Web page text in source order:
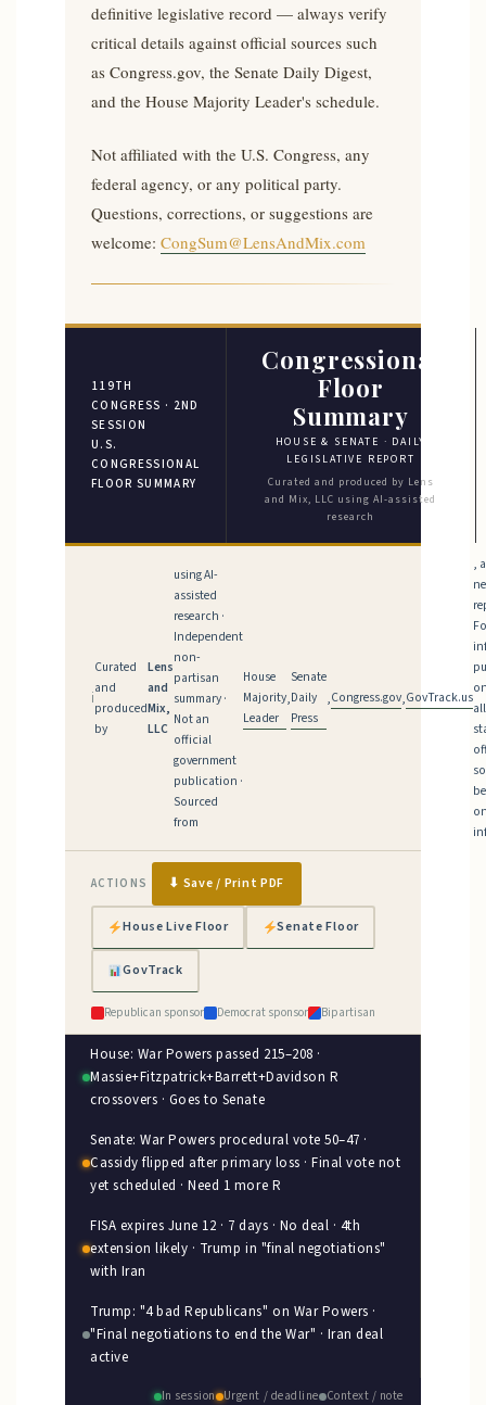
definitive legislative record — always verify
critical details against official sources such
as Congress.gov, the Senate Daily Digest,
and the House Majority Leader's schedule.
Not affiliated with the U.S. Congress, any
federal agency, or any political party.
Questions, corrections, or suggestions are
welcome: CongSum@LensAndMix.com
119TH
CONGRESS · 2ND
SESSION
U.S.
CONGRESSIONAL
FLOOR SUMMARY
Congressional
Floor
Summary
HOUSE & SENATE · DAILY
LEGISLATIVE REPORT
Curated and produced by Lens
and Mix, LLC using AI-assisted
research
ℹ
Curated
and
produced
by
Lens
and
Mix,
LLC
using AI-
assisted
research ·
Independent
non-
partisan
summary ·
Not an
official
government
publication ·
Sourced
from
House
Majority
Leader
,
Senate
Daily
Press
,Congress.gov,GovTrack.us
,
ACTIONS ⬇ Save / Print PDF
House Live Floor Senate Floor
GovTrack
Republican sponsor Democrat sponsor Bipartisan
House: War Powers passed 215–208 ·
Massie+Fitzpatrick+Barrett+Davidson R
crossovers · Goes to Senate
Senate: War Powers procedural vote 50–47 ·
Cassidy flipped after primary loss · Final vote not
yet scheduled · Need 1 more R
FISA expires June 12 · 7 days · No deal · 4th
extension likely · Trump in "final negotiations"
with Iran
Trump: "4 bad Republicans" on War Powers ·
"Final negotiations to end the War" · Iran deal
active
In session Urgent / deadline Context / note